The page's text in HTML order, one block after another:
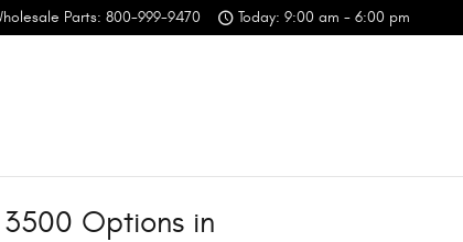
Parts: 800-999-9470 Today: 9:00 am - 6:00 pm
3500 Options in